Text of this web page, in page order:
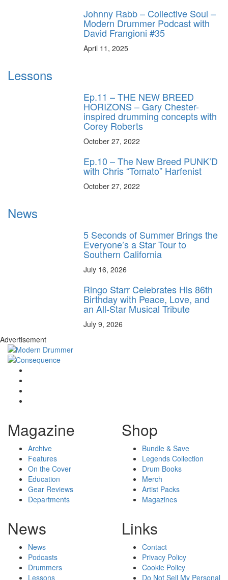
Johnny Rabb – Collective Soul –
Modern Drummer Podcast with
David Frangioni #35
April 11, 2025
Lessons
Ep.11 – THE NEW BREED
HORIZONS – Gary Chester-
inspired drumming concepts with
Corey Roberts
October 27, 2022
Ep.10 – The New Breed PUNK’D
with Chris “Tomato” Harfenist
October 27, 2022
News
5 Seconds of Summer Brings the
Everyone’s a Star Tour to
Southern California
July 16, 2026
Ringo Starr Celebrates His 86th
Birthday with Peace, Love, and
an All-Star Musical Tribute
July 9, 2026
Advertisement
Magazine
Archive
Features
On the Cover
Education
Gear Reviews
Departments
Shop
Bundle & Save
Legends Collection
Drum Books
Merch
Artist Packs
Magazines
News
News
Podcasts
Drummers
Lessons
Links
Contact
Privacy Policy
Cookie Policy
Do Not Sell My Personal